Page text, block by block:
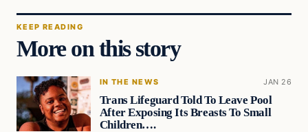
KEEP READING
More on this story
IN THE NEWS JAN 26
Trans Lifeguard Told To Leave Pool
After Exposing Its Breasts To Small
Children….